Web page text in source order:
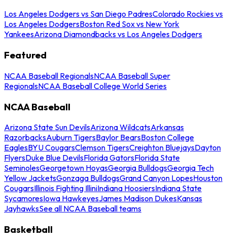
Los Angeles Dodgers vs San Diego PadresColorado Rockies vs
Los Angeles DodgersBoston Red Sox vs New York
YankeesArizona Diamondbacks vs Los Angeles Dodgers
Featured
NCAA Baseball RegionalsNCAA Baseball Super
RegionalsNCAA Baseball College World Series
NCAA Baseball
Arizona State Sun DevilsArizona WildcatsArkansas
RazorbacksAuburn TigersBaylor BearsBoston College
EaglesBYU CougarsClemson TigersCreighton BluejaysDayton
FlyersDuke Blue DevilsFlorida GatorsFlorida State
SeminolesGeorgetown HoyasGeorgia BulldogsGeorgia Tech
Yellow JacketsGonzaga BulldogsGrand Canyon LopesHouston
CougarsIllinois Fighting IlliniIndiana HoosiersIndiana State
SycamoresIowa HawkeyesJames Madison DukesKansas
JayhawksSee all NCAA Baseball teams
Basketball